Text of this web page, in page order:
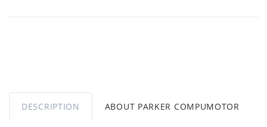
DESCRIPTION ABOUT PARKER COMPUMOTOR